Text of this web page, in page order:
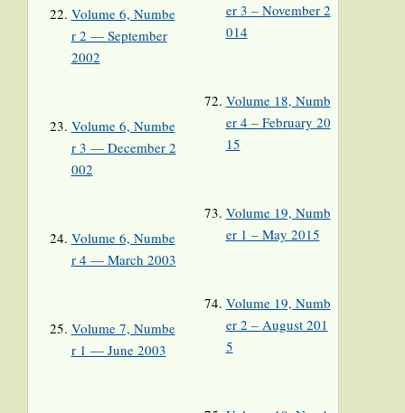
Volume 6, Numbe
r 2 — September
2002
Volume 6, Numbe
r 3 — December 2
002
Volume 6, Numbe
r 4 — March 2003
Volume 7, Numbe
r 1 — June 2003
er 3 – November 2
014
Volume 18, Numb
er 4 – February 20
15
Volume 19, Numb
er 1 – May 2015
Volume 19, Numb
er 2 – August 201
5